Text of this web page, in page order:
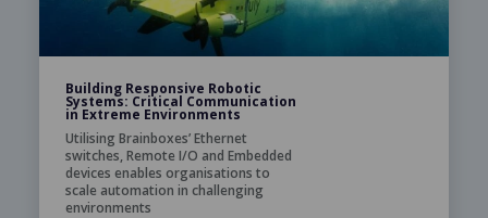
Building Responsive Robotic
Systems: Critical Communication
in Extreme Environments
Utilising Brainboxes’ Ethernet
switches, Remote I/O and Embedded
devices enables organisations to
scale automation in challenging
environments